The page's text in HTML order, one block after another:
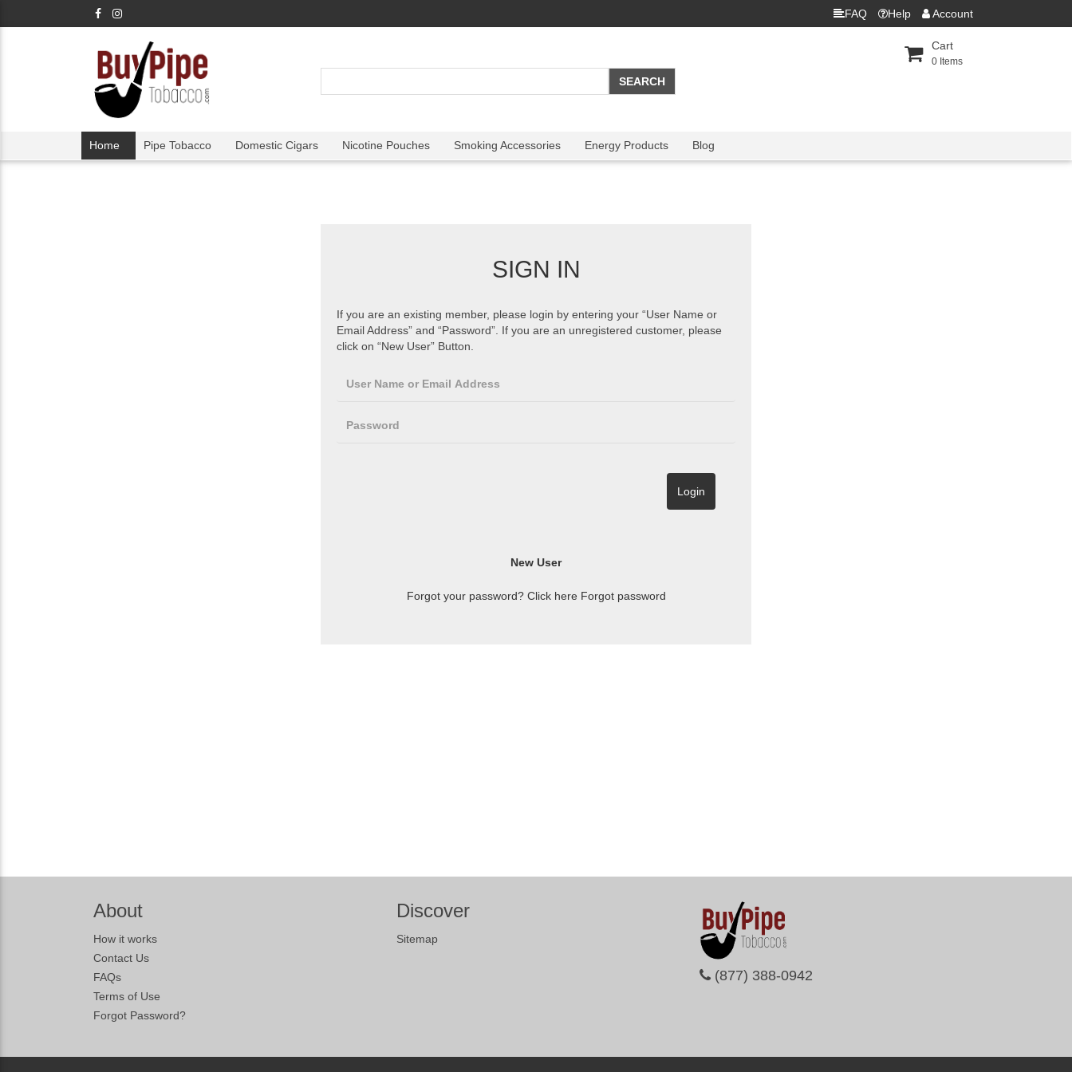
FAQ Help Account
Cart
0 Items
Home Pipe Tobacco Domestic Cigars Nicotine Pouches Smoking Accessories Energy Products Blog
SIGN IN
If you are an existing member, please login by entering your “User Name or
Email Address” and “Password”. If you are an unregistered customer, please
click on “New User” Button.
Forgot your password? Click here Forgot password
About
How it works
Contact Us
FAQs
Terms of Use
Forgot Password?
Discover
Sitemap
(877) 388-0942